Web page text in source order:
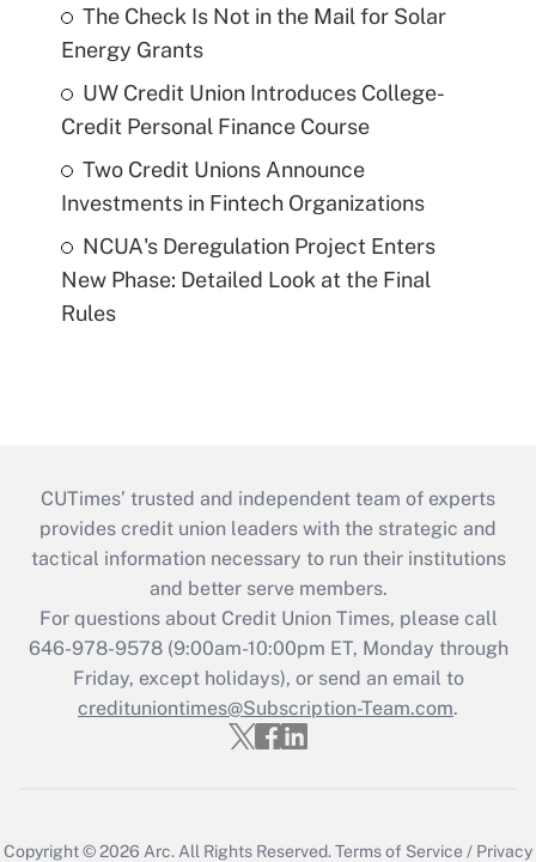
The Check Is Not in the Mail for Solar
Energy Grants
UW Credit Union Introduces College-
Credit Personal Finance Course
Two Credit Unions Announce
Investments in Fintech Organizations
NCUA's Deregulation Project Enters
New Phase: Detailed Look at the Final
Rules
CUTimes’ trusted and independent team of experts
provides credit union leaders with the strategic and
tactical information necessary to run their institutions
and better serve members.
For questions about Credit Union Times, please call
646-978-9578 (9:00am-10:00pm ET, Monday through
Friday, except holidays), or send an email to
credituniontimes@Subscription-Team.com.
Copyright © 2026 Arc. All Rights Reserved.Terms of Service / Privacy